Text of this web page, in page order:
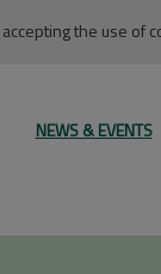
the use of
NEWS & EVENTS